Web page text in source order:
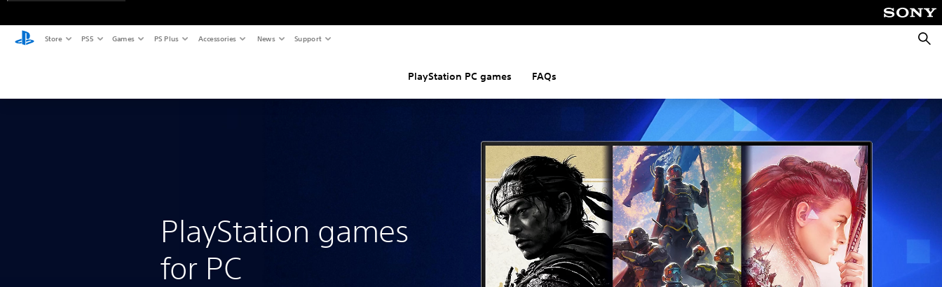
Store PS5 Games PS Plus Accessories News Support
PlayStation PC games FAQs
PlayStation games
for PC